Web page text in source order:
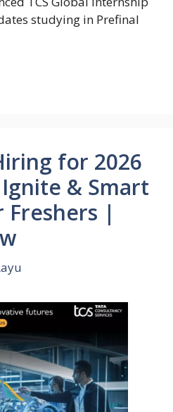
studying in Prefinal
for 2026
Ignite & Smart
Freshers |